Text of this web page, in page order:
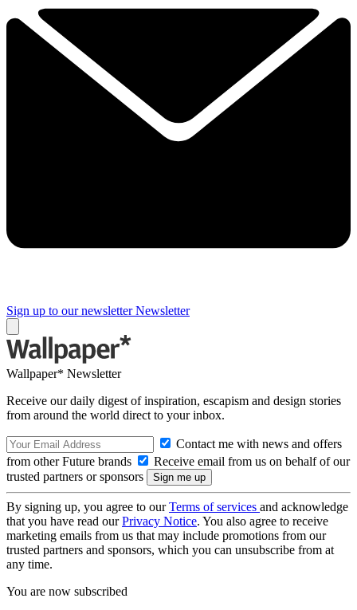
Sign up to our newsletter Newsletter
Wallpaper* Newsletter
Receive our daily digest of inspiration, escapism and design stories
from around the world direct to your inbox.
Contact me with news and offers
from other Future brands
Receive email from us on behalf of our
trusted partners or sponsors
By signing up, you agree to ourTerms of services and acknowledge
that you have read ourPrivacy Notice. You also agree to receive
marketing emails from us that may include promotions from our
trusted partners and sponsors, which you can unsubscribe from at
any time.
You are now subscribed